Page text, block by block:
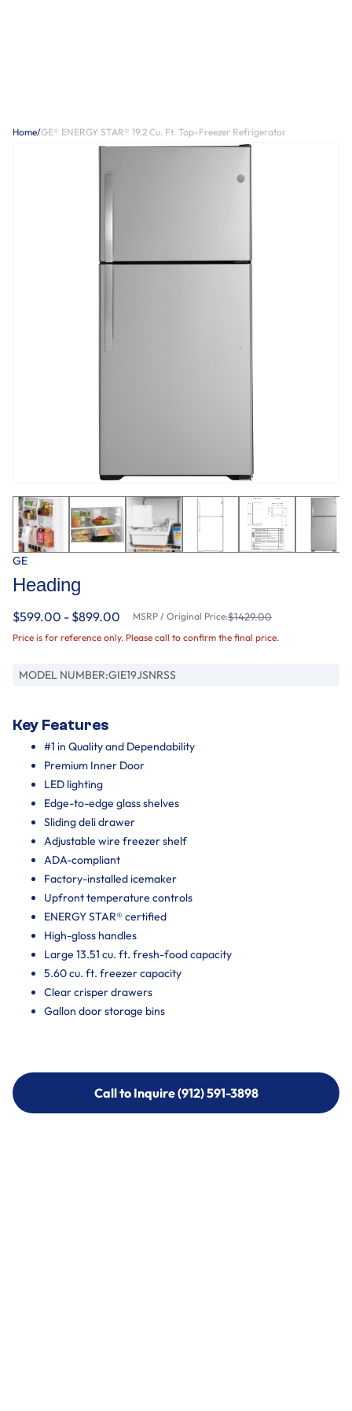
Home/GE® ENERGY STAR® 19.2 Cu. Ft. Top-Freezer Refrigerator
GE
Heading
$599.00 - $899.00 MSRP / Original Price:$1429.00
Price is for reference only. Please call to confirm the final price.
MODEL NUMBER:GIE19JSNRSS
Key Features
#1 in Quality and Dependability
Premium Inner Door
LED lighting
Edge-to-edge glass shelves
Sliding deli drawer
Adjustable wire freezer shelf
ADA-compliant
Factory-installed icemaker
Upfront temperature controls
ENERGY STAR® certified
High-gloss handles
Large 13.51 cu. ft. fresh-food capacity
5.60 cu. ft. freezer capacity
Clear crisper drawers
Gallon door storage bins
Call to Inquire (912) 591-3898
Call to Inquire (912) 591-3898